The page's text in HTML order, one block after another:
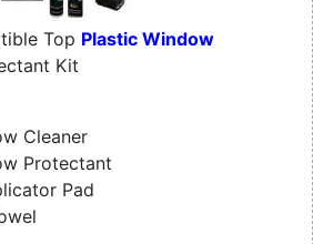
Top Plastic Window
Kit
Cleaner
Protectant
Pad